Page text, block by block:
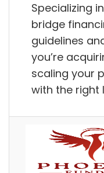
Specializing
bridge
guidelines
you’re
scaling your
with the right